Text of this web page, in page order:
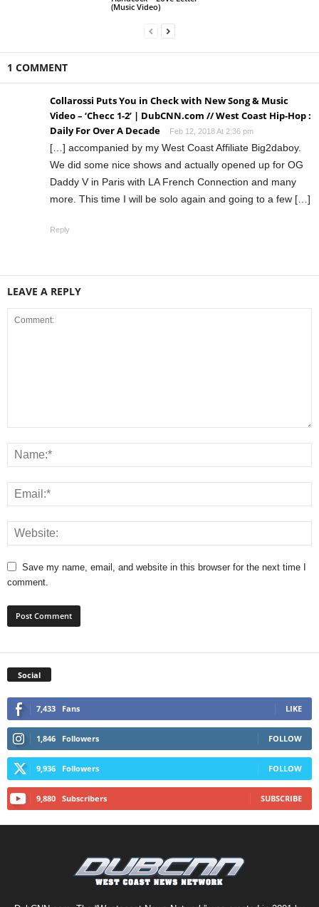
(Music Video)
1 COMMENT
Collarossi Puts You in Check with New Song & Music
Video – ‘Checc 1-2’ | DubCNN.com // West Coast Hip-Hop :
Daily For Over A Decade
Feb 12, 2018 At 2:36 pm
[…] accompanied by my West Coast Affiliate Big2daboy.
We did some nice shows and actually opened up for OG
Daddy V in Paris with LA French Connection and many
more. This time I will be solo again and going to a few […]
Reply
LEAVE A REPLY
Save my name, email, and website in this browser for the next time I
comment.
Social
7,433 Fans LIKE
1,846 Followers FOLLOW
9,936 Followers FOLLOW
9,880 Subscribers SUBSCRIBE